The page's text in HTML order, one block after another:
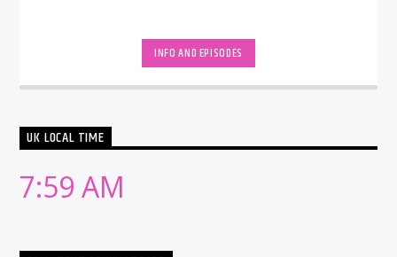
INFO AND EPISODES
UK LOCAL TIME
7:59 AM